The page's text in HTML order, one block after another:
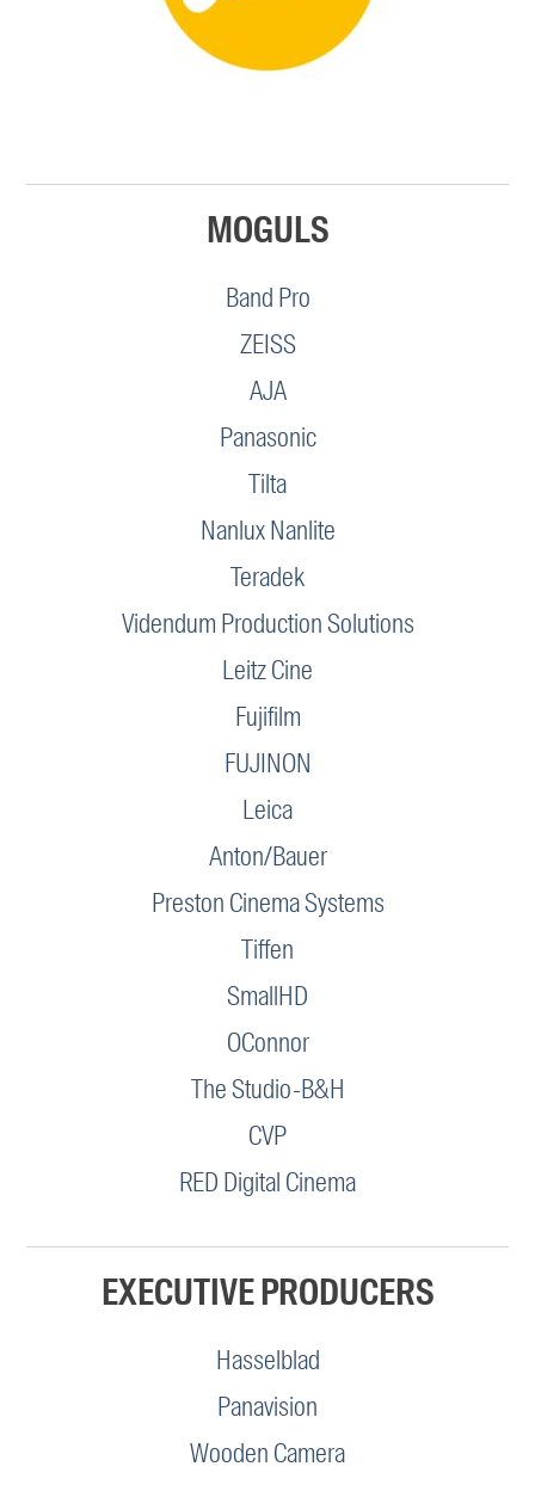
MOGULS
Band Pro
ZEISS
AJA
Panasonic
Tilta
Nanlux Nanlite
Teradek
Videndum Production Solutions
Leitz Cine
Fujifilm
FUJINON
Leica
Anton/Bauer
Preston Cinema Systems
Tiffen
SmallHD
OConnor
The Studio-B&H
CVP
RED Digital Cinema
EXECUTIVE PRODUCERS
Hasselblad
Panavision
Wooden Camera